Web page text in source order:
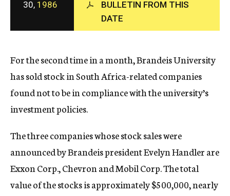
c
y
30, 1986
BULLETIN FROM THIS
DATE
For the second time in a month, Brandeis University
has sold stock in South Africa-related companies
found not to be in compliance with the university’s
investment policies.
The three companies whose stock sales were
announced by Brandeis president Evelyn Handler are
Exxon Corp., Chevron and Mobil Corp. The total
value of the stocks is approximately $500,000, nearly